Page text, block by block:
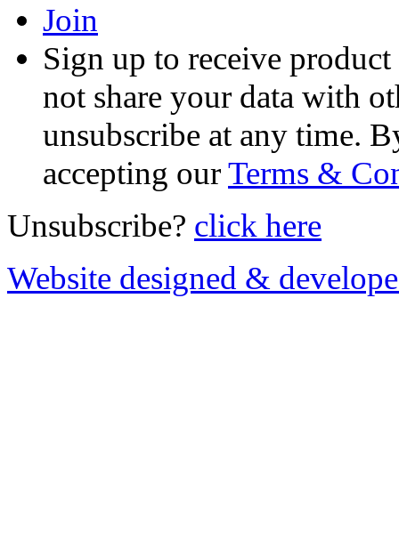
Join
Sign up to receive
not share your data with
unsubscribe at any time.
accepting ourTerms &
Unsubscribe? click here
Website designed &